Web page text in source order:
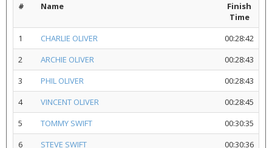
# Name
Finish
Time
1
CHARLIE OLIVER
00:28:42
2
ARCHIE OLIVER
00:28:43
3
PHIL OLIVER
00:28:43
4
VINCENT OLIVER
00:28:45
5
TOMMY SWIFT
00:30:35
6
STEVE SWIFT
00:30:36